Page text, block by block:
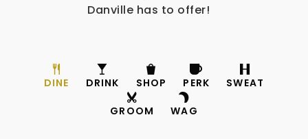
Danville has to offer!
DINE DRINK SHOP PERK SWEAT
GROOM WAG